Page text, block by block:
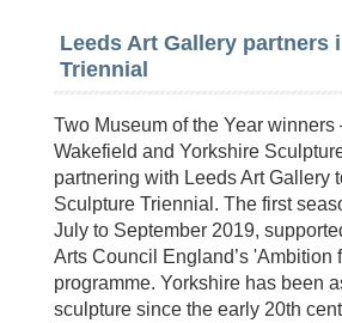
Leeds Art Gallery partners
Triennial
Two Museum of the Year winners
Wakefield and Yorkshire
partnering with Leeds Art Gallery
Sculpture Triennial. The first
July to September 2019,
Arts Council England’s 'Ambition
programme. Yorkshire has been
sculpture since the early 20th